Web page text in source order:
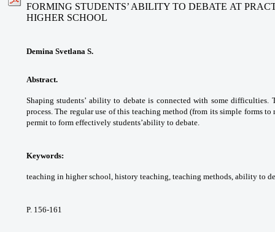
FORMING STUDENTS’ ABILITY TO DEBATE AT
HIGHER SCHOOL
Demina Svetlana S.
Abstract.
Shaping students’ ability to debateis connected with some difficulties.
process. The regular use of this teaching method (from itssimple forms to
permit to form effectively students’ability to debate.
Keywords:
teaching in higher school, history teaching, teaching methods, ability to
P. 156-161